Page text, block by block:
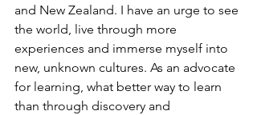
and New Zealand. I have an urge to see
the world, live through more
experiences and immerse myself into
new, unknown cultures. As an advocate
for learning, what better way to learn
than through discovery and